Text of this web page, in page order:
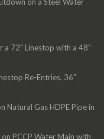
on a Steel Water
a 72" Linestop with a 48"
Re-Entries, 36"
Natural Gas HDPE Pipe in
PCCP Water Main with